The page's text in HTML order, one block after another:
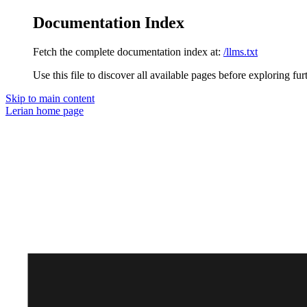
Documentation Index
Fetch the complete documentation index at: /llms.txt
Use this file to discover all available pages before exploring
Skip to main content
Lerian home page